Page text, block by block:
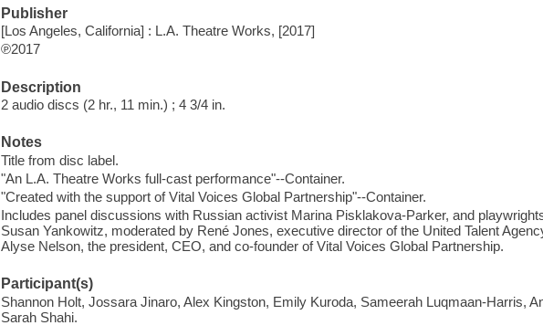
Publisher
[Los Angeles, California] : L.A. Theatre Works, [2017]
℗2017
Description
2 audio discs (2 hr., 11 min.) ; 4 3/4 in.
Notes
Title from disc label.
"An L.A. Theatre Works full-cast performance"--Container.
"Created with the support of Vital Voices Global Partnership"--Container.
Includes panel discussions with Russian activist Marina Pisklakova-Parker, and
Susan Yankowitz, moderated by René Jones, executive director of the United Talent
Alyse Nelson, the president, CEO, and co-founder of Vital Voices Global Partnership.
Participant(s)
Shannon Holt, Jossara Jinaro, Alex Kingston, Emily Kuroda, Sameerah Luqmaan-Harris,
Sarah Shahi.